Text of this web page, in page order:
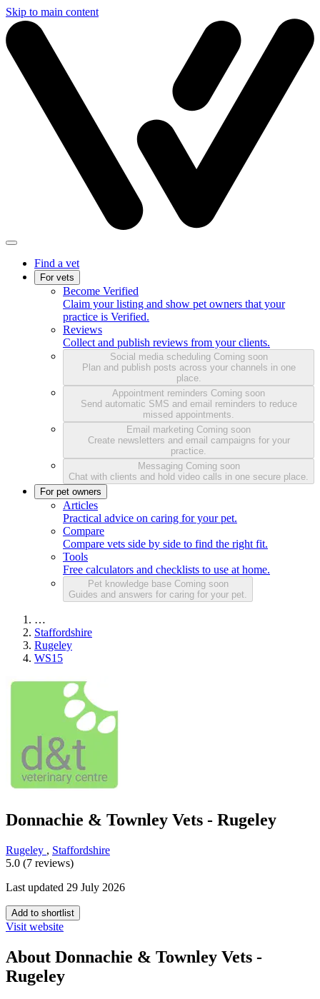
Skip to main content
Find a vet
For vets
Become Verified
Claim your listing and show pet owners that your
practice is Verified.
Reviews
Collect and publish reviews from your clients.
Social media scheduling Coming soon
Plan and publish posts across your channels in one
place.
Appointment reminders Coming soon
Send automatic SMS and email reminders to reduce
missed appointments.
Email marketing Coming soon
Create newsletters and email campaigns for your
practice.
Messaging Coming soon
Chat with clients and hold video calls in one secure place.
For pet owners
Articles
Practical advice on caring for your pet.
Compare
Compare vets side by side to find the right fit.
Tools
Free calculators and checklists to use at home.
Pet knowledge base Coming soon
Guides and answers for caring for your pet.
…
Staffordshire
Rugeley
WS15
Donnachie & Townley Vets - Rugeley
Rugeley , Staffordshire
5.0 (7 reviews)
Last updated 29 July 2026
Add to shortlist
Visit website
About Donnachie & Townley Vets -
Rugeley